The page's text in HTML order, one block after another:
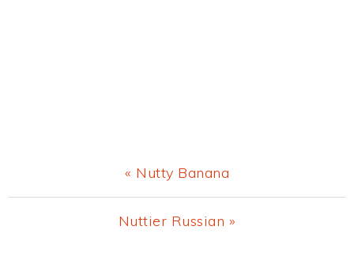
Previous
Post:
« Nutty Banana
Next
Nuttier Russian »